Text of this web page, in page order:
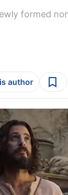
formed
author